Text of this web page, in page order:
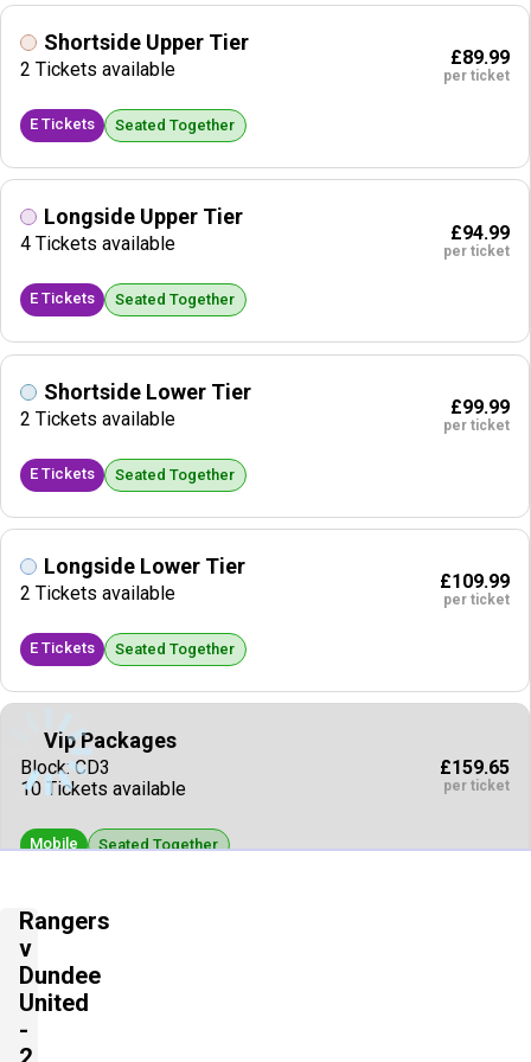
Shortside Upper Tier
2 Tickets available
E Tickets Seated Together
£89.99
per ticket
Longside Upper Tier
4 Tickets available
E Tickets Seated Together
£94.99
per ticket
Shortside Lower Tier
2 Tickets available
E Tickets Seated Together
£99.99
per ticket
Longside Lower Tier
2 Tickets available
E Tickets Seated Together
£109.99
per ticket
Vip Packages
Block: CD3
10 Tickets available
Mobile Seated Together
£159.65
per ticket
Vip Packages
10 Tickets available
Rangers
v
Dundee
United
-